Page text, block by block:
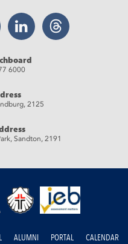
LinkedIn Threads
6000
2125
Sandton, 2191
ALUMNI PORTAL CALENDAR